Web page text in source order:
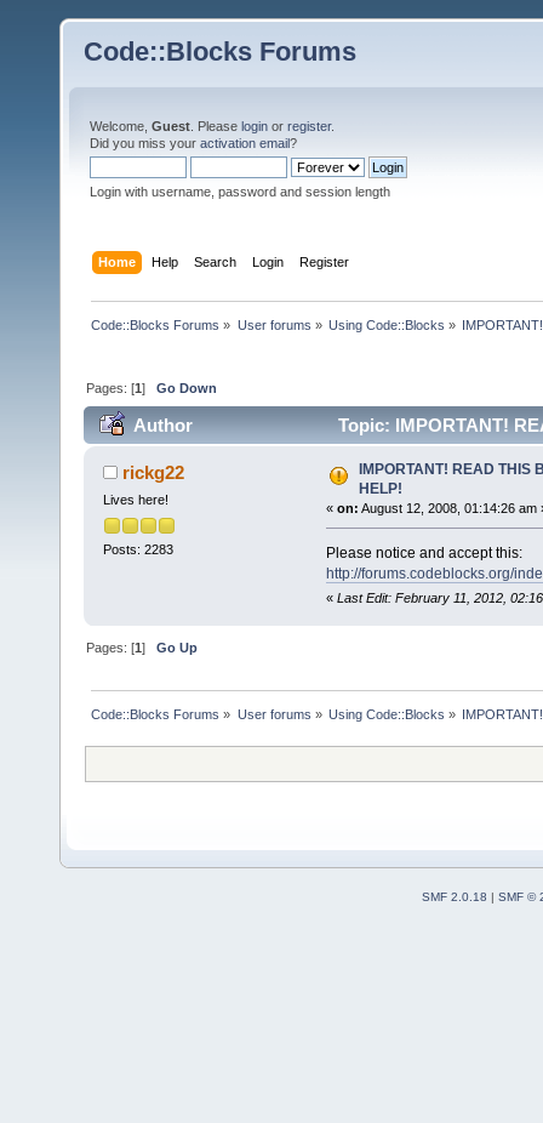
Code::Blocks Forums
Welcome, Guest . Please login or register.
Did you miss your activation email?
Login with username, password and session length
Home Help Search Login Register
Code::Blocks Forums » User forums » Using Code::Blocks »
Pages: [1]Go Down
Author Topic: IMPORTANT!
rickg22
Lives here!
Posts: 2283
IMPORTANT! READ THIS
HELP!
« on: August 12, 2008, 01:14:26 am
Please notice and accept this:
http://forums.codeblocks.org/
« Last Edit: February 11, 2012,
Pages: [1]Go Up
Code::Blocks Forums » User forums » Using Code::Blocks »
SMF 2.0.18
SMF ©